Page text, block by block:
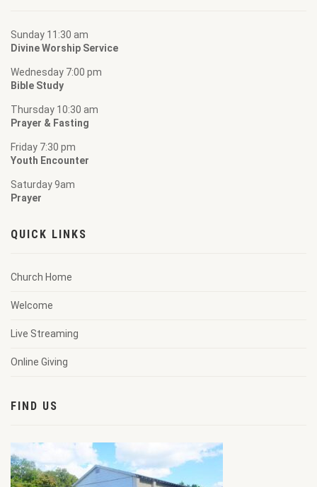
Sunday 11:30 am
Divine Worship Service
Wednesday 7:00 pm
Bible Study
Thursday 10:30 am
Prayer & Fasting
Friday 7:30 pm
Youth Encounter
Saturday 9am
Prayer
QUICK LINKS
Church Home
Welcome
Live Streaming
Online Giving
FIND US